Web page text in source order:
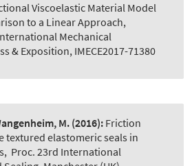
Viscoelastic Material Model
to a Linear Approach,
Mechanical
& Exposition, IMECE2017-71380
M. (2016): Friction
textured elastomeric seals in
, Proc. 23rd International